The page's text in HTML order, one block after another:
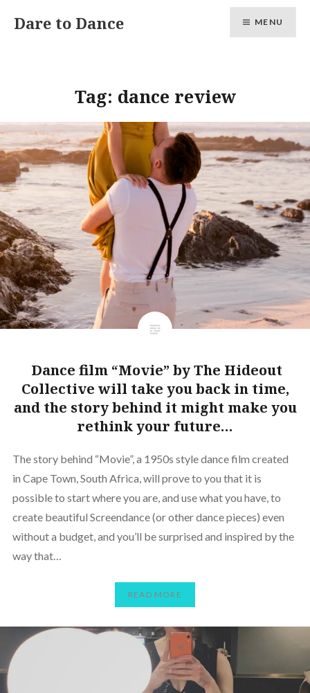
Dare to Dance MENU
Tag: dance review
Dance film “Movie” by The Hideout
Collective will take you back in time,
and the story behind it might make you
rethink your future…
The story behind “Movie”, a 1950s style dance film created
in Cape Town, South Africa, will prove to you that it is
possible to start where you are, and use what you have, to
create beautiful Screendance (or other dance pieces) even
without a budget, and you’ll be surprised and inspired by the
way that…
READ MORE